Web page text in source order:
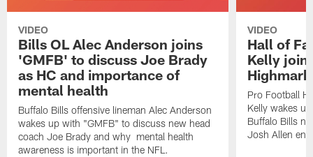
VIDEO
Bills OL Alec Anderson joins
'GMFB' to discuss Joe Brady
as HC and importance of
mental health
Buffalo Bills offensive lineman Alec Anderson
wakes up with "GMFB" to discuss new head
coach Joe Brady and why mental health
awareness is important in the NFL.
VIDEO
Hall of
Kelly
Pro Football
Kelly wakes
Buffalo Bills
Josh Allen